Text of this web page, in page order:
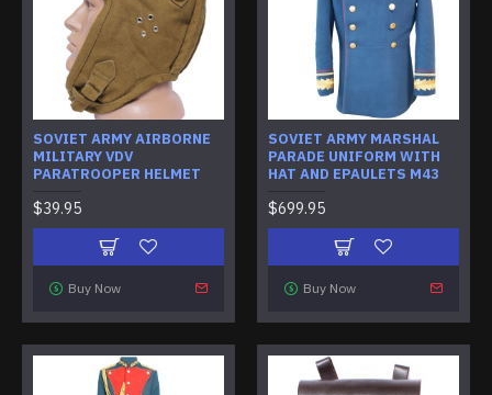
SOVIET ARMY AIRBORNE
MILITARY VDV
PARATROOPER HELMET
$39.95
Buy Now
SOVIET ARMY MARSHAL
PARADE UNIFORM WITH
HAT AND EPAULETS M43
$699.95
Buy Now